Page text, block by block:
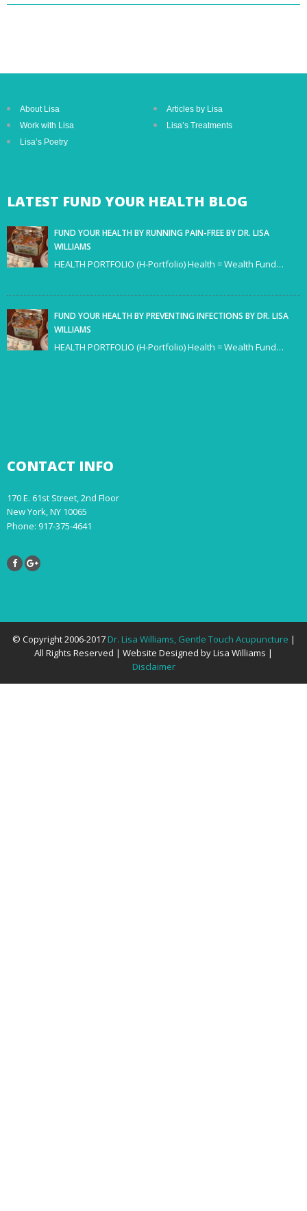
About Lisa
Articles by Lisa
Work with Lisa
Lisa’s Treatments
Lisa’s Poetry
LATEST FUND YOUR HEALTH BLOG
FUND YOUR HEALTH BY RUNNING PAIN-FREE BY DR. LISA
WILLIAMS
HEALTH PORTFOLIO (H-Portfolio) Health = Wealth Fund…
FUND YOUR HEALTH BY PREVENTING INFECTIONS BY DR. LISA
WILLIAMS
HEALTH PORTFOLIO (H-Portfolio) Health = Wealth Fund…
CONTACT INFO
170 E. 61st Street, 2nd Floor
New York, NY 10065
Phone: 917-375-4641
© Copyright 2006-2017 Dr. Lisa Williams, Gentle Touch Acupuncture |
All Rights Reserved | Website Designed by Lisa Williams |
Disclaimer